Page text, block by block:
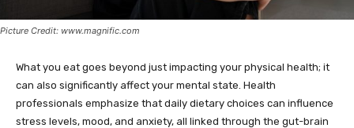
Picture Credit: www.magnific.com
What you eat goes beyond just impacting your physical health; it
can also significantly affect your mental state. Health
professionals emphasize that daily dietary choices can influence
stress levels, mood, and anxiety, all linked through the gut-brain